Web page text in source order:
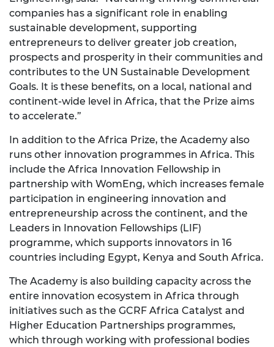
companies has a significant role in enabling
sustainable development, supporting
entrepreneurs to deliver greater job creation,
prospects and prosperity in their communities and
contributes to the UN Sustainable Development
Goals. It is these benefits, on a local, national and
continent-wide level in Africa, that the Prize aims
to accelerate.”
In addition to the Africa Prize, the Academy also
runs other innovation programmes in Africa. This
include the Africa Innovation Fellowship in
partnership with WomEng, which increases female
participation in engineering innovation and
entrepreneurship across the continent, and the
Leaders in Innovation Fellowships (LIF)
programme, which supports innovators in 16
countries including Egypt, Kenya and South Africa.
The Academy is also building capacity across the
entire innovation ecosystem in Africa through
initiatives such as the GCRF Africa Catalyst and
Higher Education Partnerships programmes,
which through working with professional bodies